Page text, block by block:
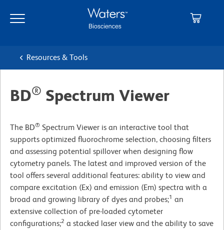
main
navigation
Resources & Tools
BD® Spectrum Viewer
The BD® Spectrum Viewer is an interactive tool that
supports optimized fluorochrome selection, choosing filters
and assessing potential spillover when designing flow
cytometry panels. The latest and improved version of the
tool offers several additional features: ability to view and
compare excitation (Ex) and emission (Em) spectra with a
broad and growing library of dyes and probes;1 an
extensive collection of pre-loaded cytometer
configurations;2 a stacked laser view and the ability to save